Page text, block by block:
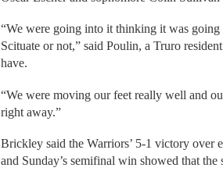
“We were going into it thinking it was
Scituate or not,” said Poulin, a Truro
have.
“We were moving our feet really well and
right away.”
Brickley said the Warriors’ 5-1 victory over
and Sunday’s semifinal win showed that